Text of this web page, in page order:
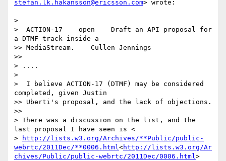
stefan.lk.hakansson@ericsson.com> wrote:
>
>  ACTION-17    open    Draft an API proposal for
a DTMF track inside a
>> MediaStream.    Cullen Jennings
>>
> ....
>
>  I believe ACTION-17 (DTMF) may be considered
completed, given Justin
>> Uberti's proposal, and the lack of objections.
>>
> There was a discussion on the list, and the
last proposal I have seen is <
>
http://lists.w3.org/Archives/**Public/public-
webrtc/2011Dec/**0006.html<http://lists.w3.org/Ar
chives/Public/public-webrtc/2011Dec/0006.html>